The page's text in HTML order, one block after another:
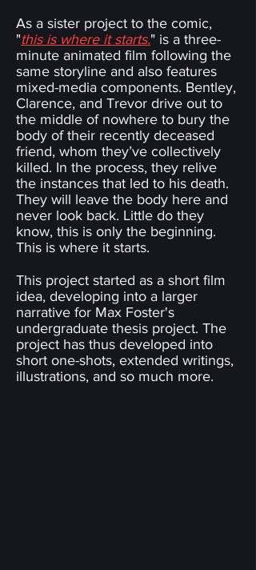
As a sister project to the comic,
"this is where it starts." is a three-
minute animated film following the
same storyline and also features
mixed-media components. Bentley,
Clarence, and Trevor drive out to
the middle of nowhere to bury the
body of their recently deceased
friend, whom they’ve collectively
killed. In the process, they relive
the instances that led to his death.
They will leave the body here and
never look back. Little do they
know, this is only the beginning.
This is where it starts.
This project started as a short film
idea, developing into a larger
narrative for Max Foster's
undergraduate thesis project. The
project has thus developed into
short one-shots, extended writings,
illustrations, and so much more.